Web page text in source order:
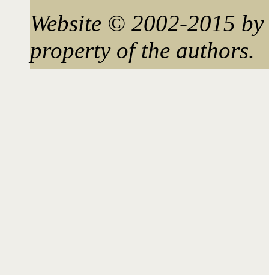
Website © 2002-2015
property of the authors.